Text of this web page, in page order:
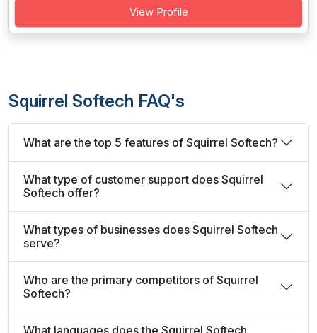
View Profile
Squirrel Softech FAQ's
What are the top 5 features of Squirrel Softech?
What type of customer support does Squirrel
Softech offer?
What types of businesses does Squirrel Softech
serve?
Who are the primary competitors of Squirrel
Softech?
What languages does the Squirrel Softech